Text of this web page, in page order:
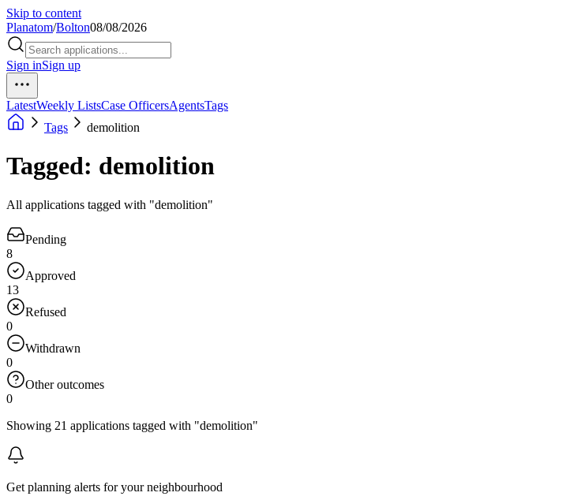
Skip to content
Planatom/Bolton08/08/2026
Sign inSign up
LatestWeekly ListsCase OfficersAgentsTags
Tags
demolition
Tagged: demolition
All applications tagged with "demolition"
Pending
8
Approved
13
Refused
0
Withdrawn
0
Other outcomes
0
Showing 21 applications tagged with "demolition"
Get planning alerts for your neighbourhood